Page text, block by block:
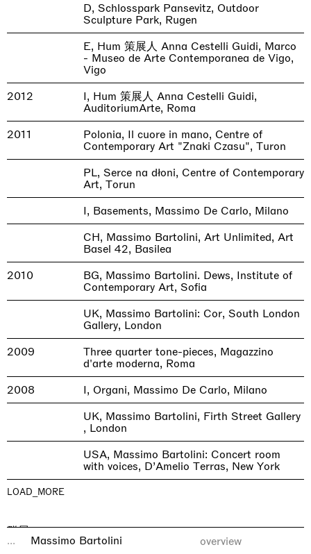
D, Schlosspark Pansevitz, Outdoor
Sculpture Park, Rugen
E, Hum 策展人 Anna Cestelli Guidi, Marco
- Museo de Arte Contemporanea de Vigo,
Vigo
2012
I, Hum 策展人 Anna Cestelli Guidi,
AuditoriumArte, Roma
2011
Polonia, Il cuore in mano, Centre of
Contemporary Art "Znaki Czasu", Turon
PL, Serce na dłoni, Centre of Contemporary
Art, Torun
I, Basements, Massimo De Carlo, Milano
CH, Massimo Bartolini, Art Unlimited, Art
Basel 42, Basilea
2010
BG, Massimo Bartolini. Dews, Institute of
Contemporary Art, Sofia
UK, Massimo Bartolini: Cor, South London
Gallery, London
2009
Three quarter tone-pieces, Magazzino
d'arte moderna, Roma
2008
I, Organi, Massimo De Carlo, Milano
UK, Massimo Bartolini, Firth Street Gallery
, London
USA, Massimo Bartolini: Concert room
with voices, D’Amelio Terras, New York
LOAD_MORE
群展
... Massimo Bartolini overview